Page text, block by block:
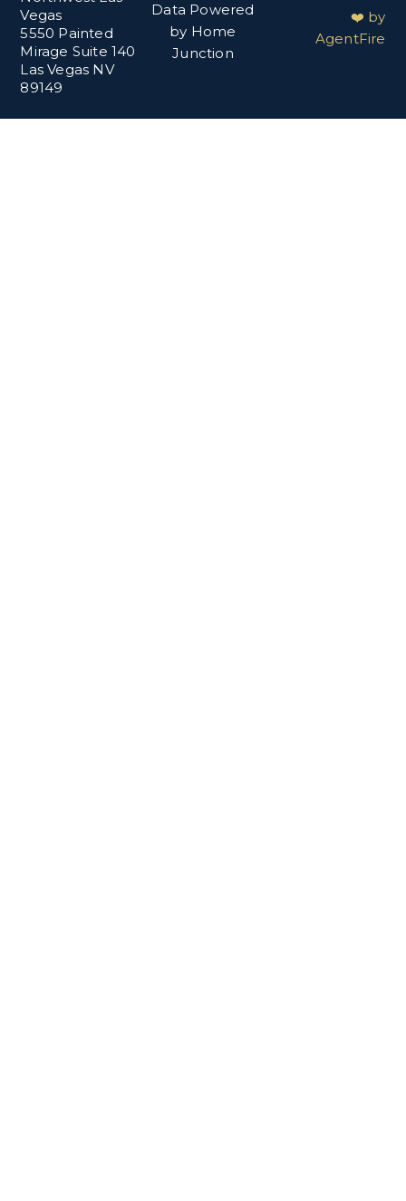
Vegas
5550 Painted
Mirage Suite 140
Las Vegas NV
89149
Data Powered
by Home
Junction
❤️ by
AgentFire